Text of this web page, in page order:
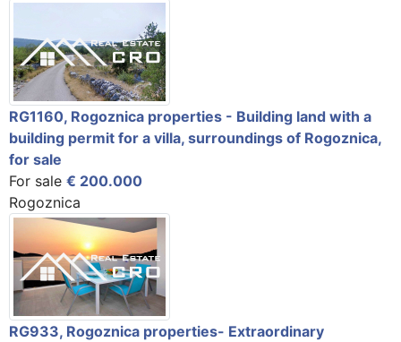
RG1160, Rogoznica properties - Building land with a
building permit for a villa, surroundings of Rogoznica,
for sale
For sale € 200.000
Rogoznica
RG933, Rogoznica properties- Extraordinary